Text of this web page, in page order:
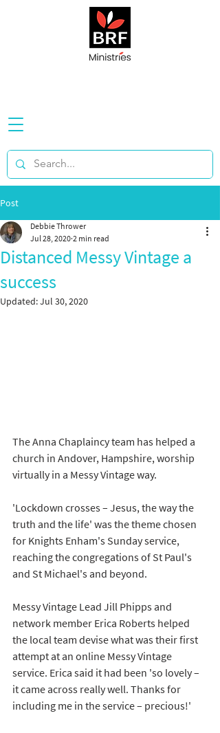
Post
Distanced Messy Vintage a
success
Debbie Thrower
Jul 28, 2020 2 min read
Updated:Jul 30, 2020
The Anna Chaplaincy team has helped a
church in Andover, Hampshire, worship
virtually in a Messy Vintage way.
'Lockdown crosses – Jesus, the way the
truth and the life' was the theme chosen
for Knights Enham's Sunday service,
reaching the congregations of St Paul's
and St Michael's and beyond.
Messy Vintage Lead Jill Phipps and
network member Erica Roberts helped
the local team devise what was their first
attempt at an online Messy Vintage
service. Erica said it had been 'so lovely –
it came across really well. Thanks for
including me in the service – precious!'